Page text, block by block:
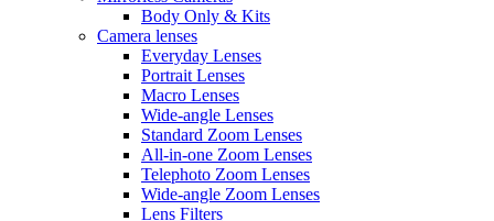
Body Only & Kits
Camera lenses
Everyday Lenses
Portrait Lenses
Macro Lenses
Wide-angle Lenses
Standard Zoom Lenses
All-in-one Zoom Lenses
Telephoto Zoom Lenses
Wide-angle Zoom Lenses
Lens Filters